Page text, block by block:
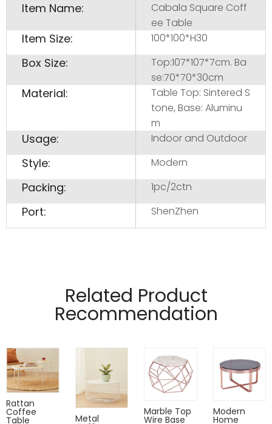
Item Name:
Cabala Square Coff
ee Table
Item Size: 100*100*H30
Box Size:
Top:107*107*7cm. Ba
se:70*70*30cm
Material:
Table Top: Sintered S
tone, Base: Aluminu
m
Usage: Indoor and Outdoor
Style: Modern
Packing: 1pc/2ctn
Port: ShenZhen
Related Product
Recommendation
Rattan
Coffee
Table Metal
Marble Top
Wire Base
Modern
Home